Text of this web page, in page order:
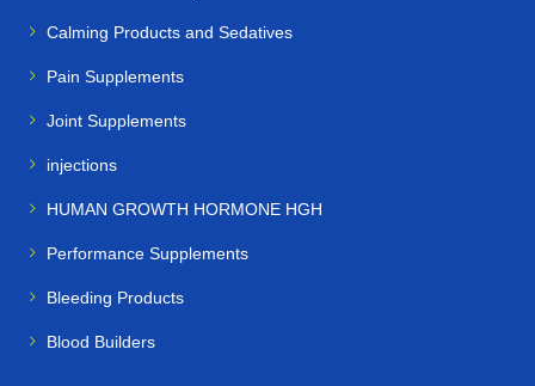
Calming Products and Sedatives
Pain Supplements
Joint Supplements
injections
HUMAN GROWTH HORMONE HGH
Performance Supplements
Bleeding Products
Blood Builders